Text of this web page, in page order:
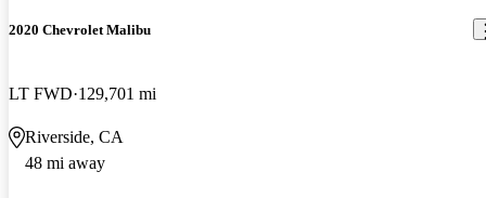
2020 Chevrolet Malibu
LT FWD 129,701 mi
Riverside, CA
48 mi away